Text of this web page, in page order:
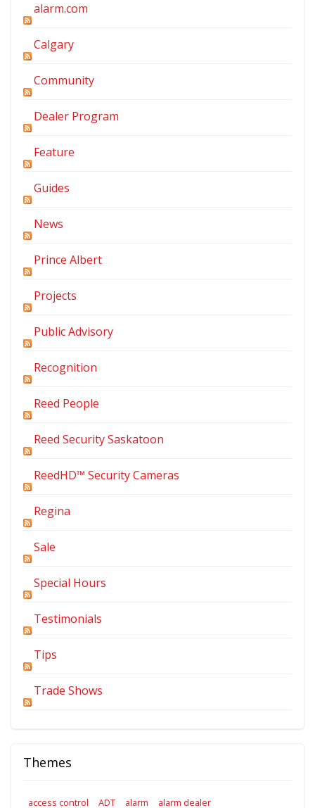
alarm.com
Calgary
Community
Dealer Program
Feature
Guides
News
Prince Albert
Projects
Public Advisory
Recognition
Reed People
Reed Security Saskatoon
ReedHD™ Security Cameras
Regina
Sale
Special Hours
Testimonials
Tips
Trade Shows
Themes
access control ADT alarm alarm dealer